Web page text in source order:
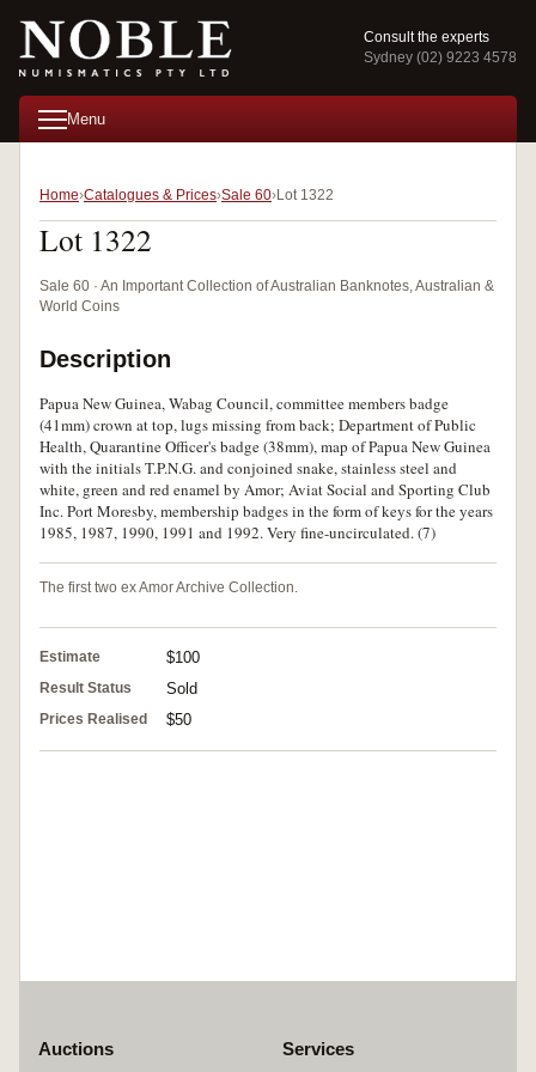
Consult the experts
Sydney (02) 9223 4578
Menu
Home Catalogues & Prices Sale 60 Lot 1322
Lot 1322
Sale 60 · An Important Collection of Australian Banknotes, Australian &
World Coins
Description
Papua New Guinea, Wabag Council, committee members badge
(41mm) crown at top, lugs missing from back; Department of Public
Health, Quarantine Officer's badge (38mm), map of Papua New Guinea
with the initials T.P.N.G. and conjoined snake, stainless steel and
white, green and red enamel by Amor; Aviat Social and Sporting Club
Inc. Port Moresby, membership badges in the form of keys for the years
1985, 1987, 1990, 1991 and 1992. Very fine-uncirculated. (7)
The first two ex Amor Archive Collection.
Estimate $100
Result Status Sold
Prices Realised $50
Auctions Services